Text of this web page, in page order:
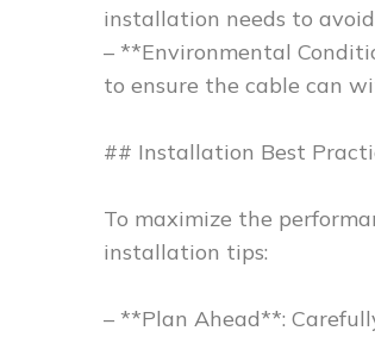
installation needs to
– **Environmental
to ensure the cable can
## Installation Best
To maximize the
installation tips:
– **Plan Ahead**: